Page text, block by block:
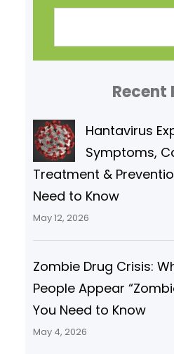
Recent
Hantavirus
Symptoms,
Treatment &
Need to Know
May 12, 2026
Zombie Drug Crisis:
People Appear
You Need to Know
May 4, 2026